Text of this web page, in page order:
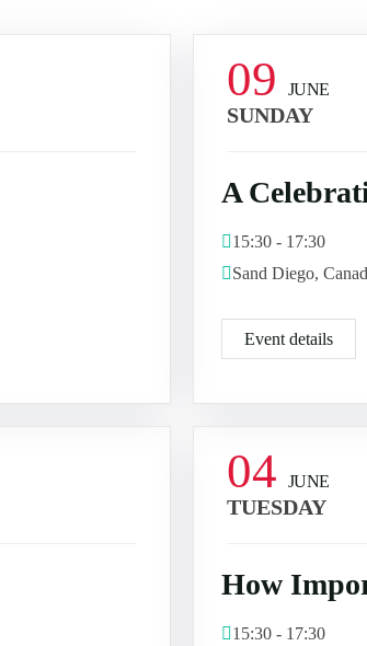
09 JUNE
SUNDAY
A
15:30 - 17:30
Sand Diego,
Event details
04 JUNE
TUESDAY
How
15:30 - 17:30